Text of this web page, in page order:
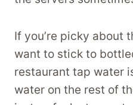
If you’re picky about
want to stick to
restaurant tap water
water on the rest of